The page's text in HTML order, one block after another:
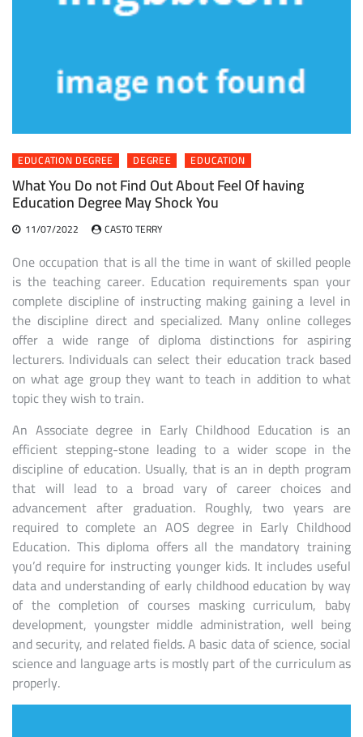
EDUCATION DEGREE DEGREE EDUCATION
What You Do not Find Out About Feel Of having
Education Degree May Shock You
11/07/2022 CASTO TERRY
One occupation that is all the time in want of skilled people
is the teaching career. Education requirements span your
complete discipline of instructing making gaining a level in
the discipline direct and specialized. Many online colleges
offer a wide range of diploma distinctions for aspiring
lecturers. Individuals can select their education track based
on what age group they want to teach in addition to what
topic they wish to train.
An Associate degree in Early Childhood Education is an
efficient stepping-stone leading to a wider scope in the
discipline of education. Usually, that is an in depth program
that will lead to a broad vary of career choices and
advancement after graduation. Roughly, two years are
required to complete an AOS degree in Early Childhood
Education. This diploma offers all the mandatory training
you’d require for instructing younger kids. It includes useful
data and understanding of early childhood education by way
of the completion of courses masking curriculum, baby
development, youngster middle administration, well being
and security, and related fields. A basic data of science, social
science and language arts is mostly part of the curriculum as
properly.